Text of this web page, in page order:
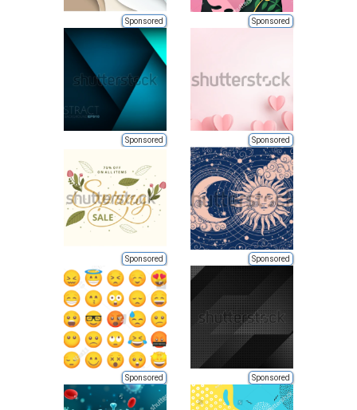
Sponsored Sponsored
Sponsored Sponsored
Sponsored Sponsored
Sponsored Sponsored